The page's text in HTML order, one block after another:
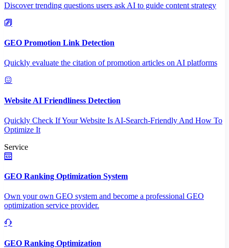
Discover trending questions users ask AI to guide content strategy
GEO Promotion Link Detection
Quickly evaluate the citation of promotion articles on AI platforms
Website AI Friendliness Detection
Quickly Check If Your Website Is AI-Search-Friendly And How To
Optimize It
Service
GEO Ranking Optimization System
Own your own GEO system and become a professional GEO
optimization service provider.
GEO Ranking Optimization